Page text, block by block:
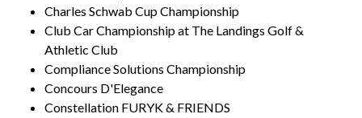
Charles Schwab Cup Championship
Club Car Championship at The Landings Golf &
Athletic Club
Compliance Solutions Championship
Concours D'Elegance
Constellation FURYK & FRIENDS